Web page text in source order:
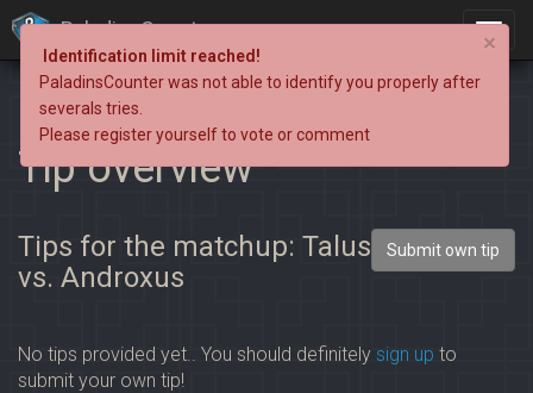
PaladinsCounter
Tip overview
Tips for the matchup: Talus
vs. Androxus
Submit own tip
No tips provided yet.. You should definitely sign up to
submit your own tip!
×
Identification limit reached!
PaladinsCounter was not able to identify you properly after
severals tries.
Please register yourself to vote or comment